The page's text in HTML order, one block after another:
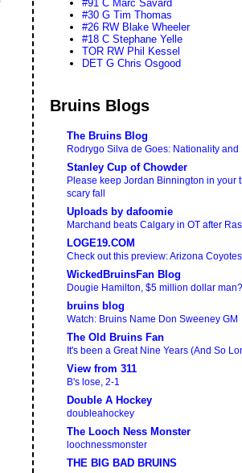
#91 C Marc Savard
#30 G Tim Thomas
#26 RW Blake Wheeler
#18 C Stephane Yelle
TOR RW Phil Kessel
DET G Chris Osgood
Bruins Blogs
The Bruins Blog
Rodrygo Silva de Goes: Nationality
Stanley Cup of Chowder
Please keep Jordan Binnington in your
scary fall
Uploads by dafoomie
Marchand beats Calgary in OT after
LOGE19.COM
Check out this preview: Arizona
WickedBruinsFan Blog
Dougie Hamilton, $5 million dollar man?
bruins blog
Watch: Bruins Name Don Sweeney GM
The Old Bruins Fan
It's been a Great Nine Years (And So
View from 311
B's lose, 2-1
Double A Hockey
doubleahockey
The Looch Ness Monster
loochnessmonster
THE BIG BAD BRUINS